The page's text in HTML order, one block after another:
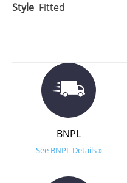
Style Fitted
BNPL
See BNPL Details »